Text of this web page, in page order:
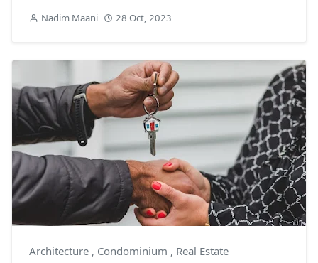
Nadim Maani 28 Oct, 2023
Architecture , Condominium , Real Estate